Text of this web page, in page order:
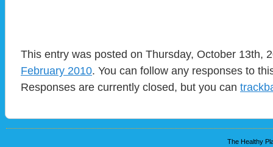
This entry was posted on Thursday, October 13th,
February 2010. You can follow any responses to
Responses are currently closed, but you can
The Healthy